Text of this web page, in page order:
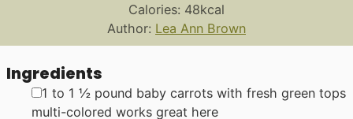
Calories: 48kcal
Author: Lea Ann Brown
Ingredients
▢
1 to 1 ½ pound baby carrots with fresh green tops
multi-colored works great here